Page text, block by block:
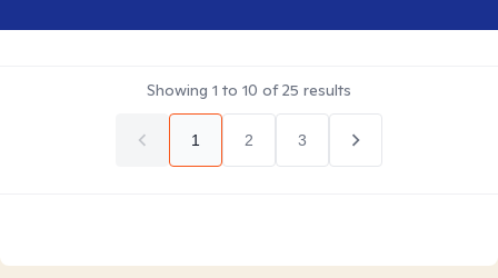
Showing 1 to 10 of25 results
1 2 3